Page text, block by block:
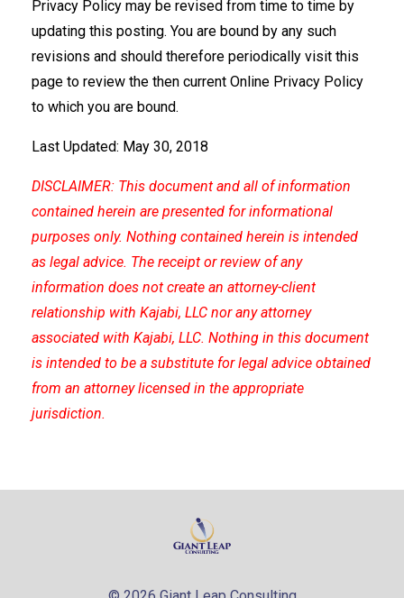
Privacy Policy may be revised from time to time by
updating this posting. You are bound by any such
revisions and should therefore periodically visit this
page to review the then current Online Privacy Policy
to which you are bound.
Last Updated: May 30, 2018
DISCLAIMER: This document and all of information
contained herein are presented for informational
purposes only. Nothing contained herein is intended
as legal advice. The receipt or review of any
information does not create an attorney-client
relationship with Kajabi, LLC nor any attorney
associated with Kajabi, LLC. Nothing in this document
is intended to be a substitute for legal advice obtained
from an attorney licensed in the appropriate
jurisdiction.